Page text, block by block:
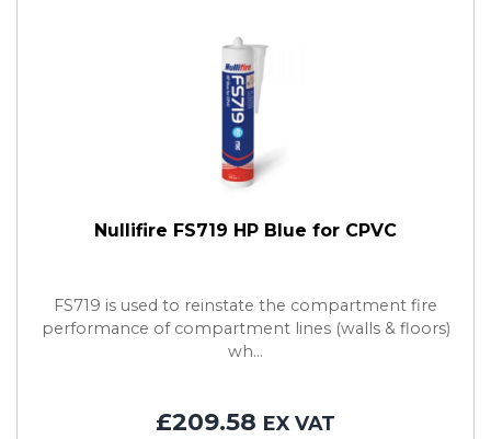
Nullifire FS719 HP Blue for CPVC
FS719 is used to reinstate the compartment fire
performance of compartment lines (walls & floors)
wh...
£209.58 EX VAT